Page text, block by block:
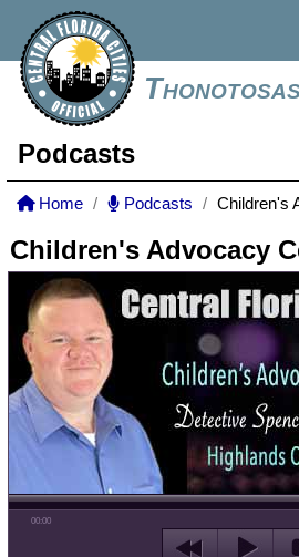
Podcasts
Home Podcasts Children's
Children's Advocacy
00:00